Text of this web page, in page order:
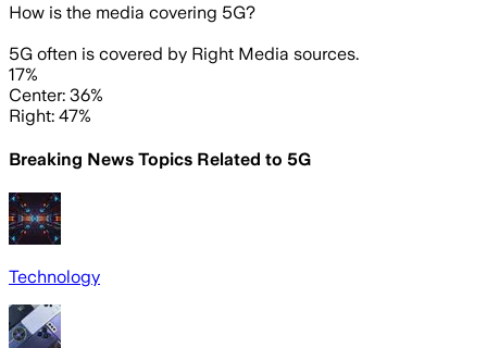
How is the media covering 5G?
5G often is covered by Right Media sources.
17%
Center: 36%
Right: 47%
Breaking News Topics Related to 5G
Technology